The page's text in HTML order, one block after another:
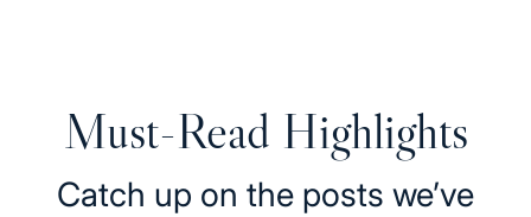
Must-Read Highlights
Catch up on the posts we’ve